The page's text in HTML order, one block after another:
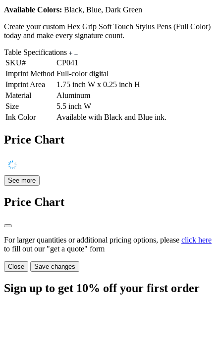
Available Colors: Black, Blue, Dark Green
Create your custom Hex Grip Soft Touch Stylus Pens (Full Color)
today and make every signature count.
Table Specifications
SKU#
CP041
Imprint Method Full-color digital
Imprint Area
1.75 inch W x 0.25 inch H
Material
Aluminum
Size
5.5 inch W
Ink Color
Available with Black and Blue ink.
Price Chart
See more
Price Chart
For larger quantities or additional pricing options, please click here
to fill out our "get a quote" form
Close Save changes
Sign up to get 10% off your first order